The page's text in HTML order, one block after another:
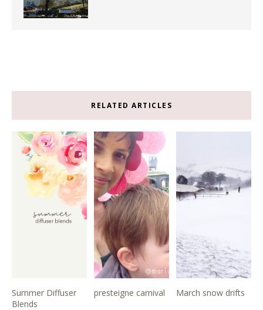
RELATED ARTICLES
Summer Diffuser
Blends
presteigne carnival March snow drifts